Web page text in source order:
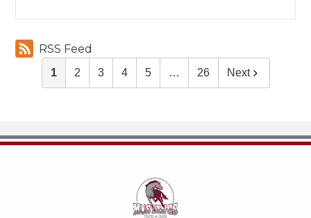
RSS Feed
1 2 3 4 5 … 26 Next